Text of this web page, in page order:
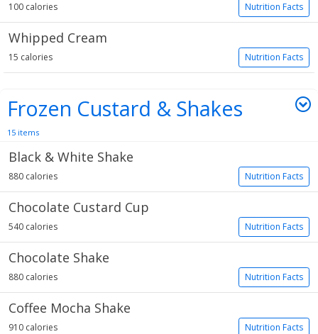
Nutrition Facts
100 calories
Whipped Cream
Nutrition Facts
15 calories
Frozen Custard & Shakes
15 items
Black & White Shake
Nutrition Facts
880 calories
Chocolate Custard Cup
Nutrition Facts
540 calories
Chocolate Shake
Nutrition Facts
880 calories
Coffee Mocha Shake
Nutrition Facts
910 calories